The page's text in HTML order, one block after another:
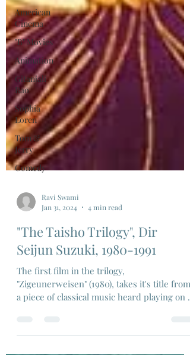
American
Cinema
"B" Movies
Animation
Gitanjali
Rao
Sophia
Loren
Tom &
Jerry
Comedy
Ravi Swami
Jan 31, 2024
4 min read
"The Taisho Trilogy", Dir
Seijun Suzuki, 1980-1991
The first film in the trilogy,